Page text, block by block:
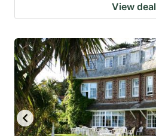
View deal